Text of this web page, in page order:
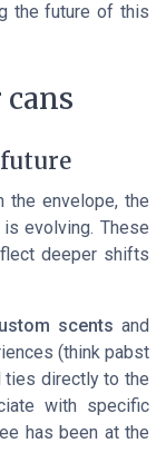
the future of this
the envelope, the
evolving. These
deeper shifts
scents and
(thinkpabst
ties directly to the
with specific
has been at the